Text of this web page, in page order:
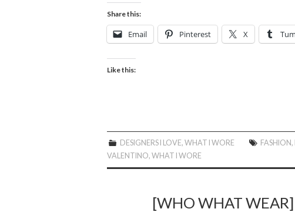
Share this:
Email Pinterest X
Like this:
DESIGNERS I LOVE,WHAT I WORE FASHION,
VALENTINO, WHAT I WORE
[WHO WHAT WEAR]